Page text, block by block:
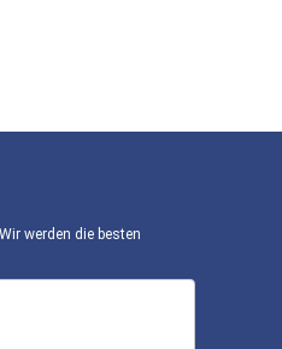
werden die besten